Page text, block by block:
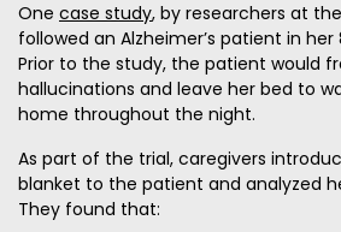
One case study, by researchers at
followed an Alzheimer’s patient in
Prior to the study, the patient would
hallucinations and leave her bed to
home throughout the night.
As part of the trial, caregivers
blanket to the patient and analyzed
They found that: